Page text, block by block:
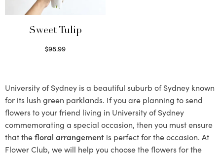
Sweet Tulip
$98.99
University of Sydney is a beautiful suburb of Sydney known
for its lush green parklands. If you are planning to send
flowers to your friend living in University of Sydney
commemorating a special occasion, then you must ensure
that thefloral arrangement is perfect for the occasion. At
Flower Club, we will help you choose the flowers for the